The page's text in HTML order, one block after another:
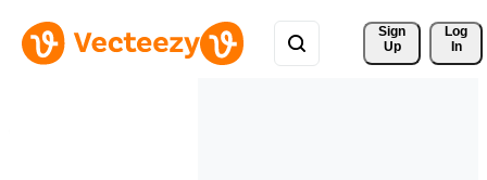
Sign
Up
Log
In